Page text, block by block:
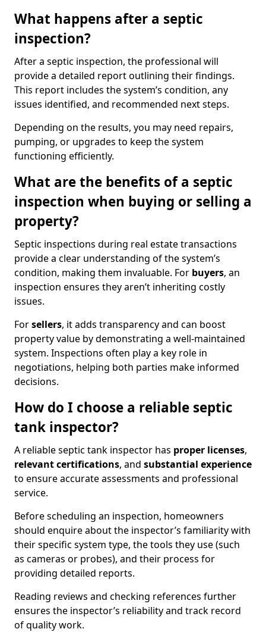
What happens after a septic
inspection?
After a septic inspection, the professional will
provide a detailed report outlining their findings.
This report includes the system’s condition, any
issues identified, and recommended next steps.
Depending on the results, you may need repairs,
pumping, or upgrades to keep the system
functioning efficiently.
What are the benefits of a septic
inspection when buying or selling a
property?
Septic inspections during real estate transactions
provide a clear understanding of the system’s
condition, making them invaluable. For buyers, an
inspection ensures they aren’t inheriting costly
issues.
Forsellers, it adds transparency and can boost
property value by demonstrating a well-maintained
system. Inspections often play a key role in
negotiations, helping both parties make informed
decisions.
How do I choose a reliable septic
tank inspector?
A reliable septic tank inspector has proper licenses,
relevant certifications, and substantial experience
to ensure accurate assessments and professional
service.
Before scheduling an inspection, homeowners
should enquire about the inspector’s familiarity with
their specific system type, the tools they use (such
as cameras or probes), and their process for
providing detailed reports.
Reading reviews and checking references further
ensures the inspector’s reliability and track record
of quality work.